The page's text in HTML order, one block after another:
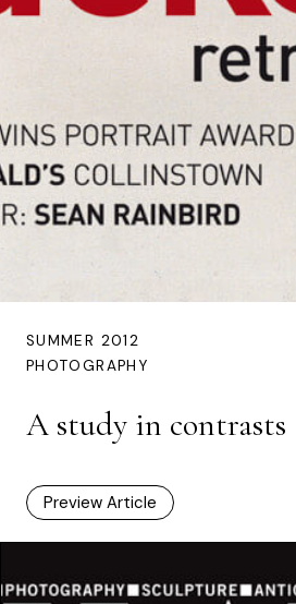
SUMMER 2012
PHOTOGRAPHY
A study in contrasts
Preview Article